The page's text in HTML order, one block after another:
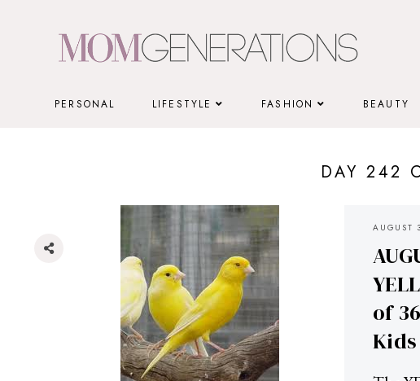
PERSONAL LIFESTYLE FASHION BEAUTY
DAY 242
AUGUST
of
Kids